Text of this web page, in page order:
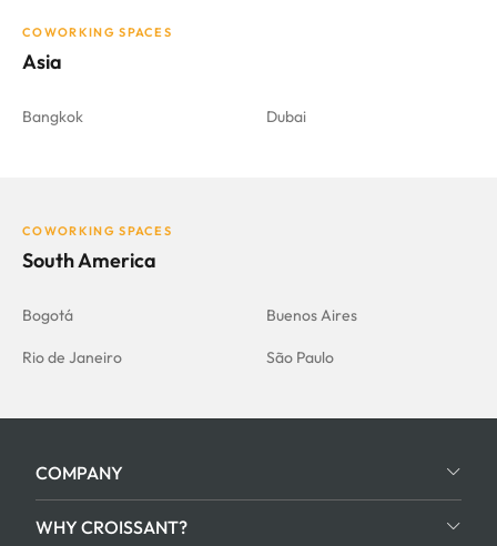
COWORKING SPACES
Asia
Bangkok Dubai
COWORKING SPACES
South America
Bogotá Buenos Aires
Rio de Janeiro São Paulo
COMPANY
WHY CROISSANT?